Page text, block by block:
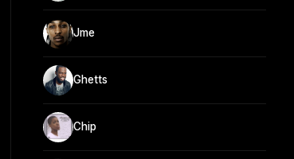
Jme
Ghetts
Chip